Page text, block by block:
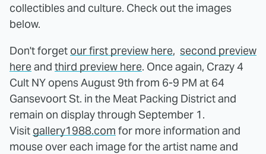
collectibles and culture. Check out the images
below.
Don't forget our first preview here, second preview
hereand third preview here. Once again, Crazy 4
Cult NY opens August 9th from 6-9 PM at 64
Gansevoort St. in the Meat Packing District and
remain on display through September 1.
Visit gallery1988.com for more information and
mouse over each image for the artist name and